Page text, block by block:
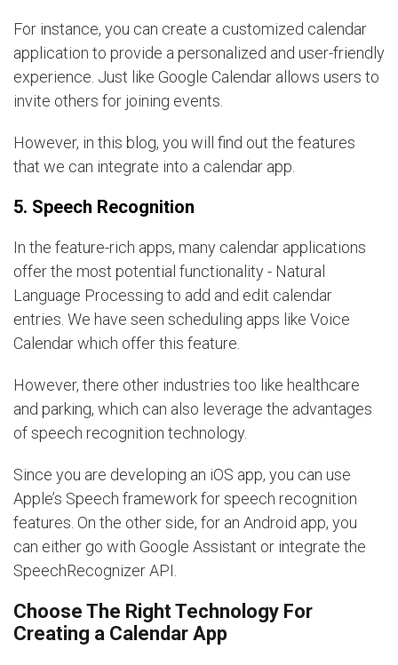
For instance, you can create a customized calendar
application to provide a personalized and user-friendly
experience. Just like Google Calendar allows users to
invite others for joining events.
However, in this blog, you will find out the features
that we can integrate into a calendar app.
5. Speech Recognition
In the feature-rich apps, many calendar applications
offer the most potential functionality - Natural
Language Processing to add and edit calendar
entries. We have seen scheduling apps like Voice
Calendar which offer this feature.
However, there other industries too like healthcare
and parking, which can also leverage the advantages
of speech recognition technology.
Since you are developing an iOS app, you can use
Apple’s Speech framework for speech recognition
features. On the other side, for an Android app, you
can either go with Google Assistant or integrate the
SpeechRecognizer API.
Choose The Right Technology For
Creating a Calendar App